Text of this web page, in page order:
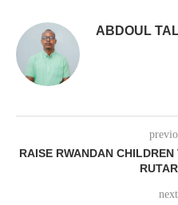
ABDOUL
RAISE RWANDAN